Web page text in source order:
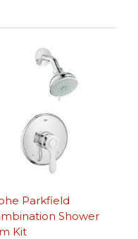
Parkfield
Shower
Kit